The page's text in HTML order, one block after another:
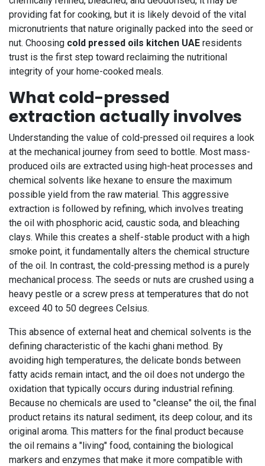
providing fat for cooking, but it is likely devoid of the vital
micronutrients that nature originally packed into the seed or
nut. Choosing cold pressed oils kitchen UAE residents
trust is the first step toward reclaiming the nutritional
integrity of your home-cooked meals.
What cold-pressed
extraction actually involves
Understanding the value of cold-pressed oil requires a look
at the mechanical journey from seed to bottle. Most mass-
produced oils are extracted using high-heat processes and
chemical solvents like hexane to ensure the maximum
possible yield from the raw material. This aggressive
extraction is followed by refining, which involves treating
the oil with phosphoric acid, caustic soda, and bleaching
clays. While this creates a shelf-stable product with a high
smoke point, it fundamentally alters the chemical structure
of the oil. In contrast, the cold-pressing method is a purely
mechanical process. The seeds or nuts are crushed using a
heavy pestle or a screw press at temperatures that do not
exceed 40 to 50 degrees Celsius.
This absence of external heat and chemical solvents is the
defining characteristic of the kachi ghani method. By
avoiding high temperatures, the delicate bonds between
fatty acids remain intact, and the oil does not undergo the
oxidation that typically occurs during industrial refining.
Because no chemicals are used to "cleanse" the oil, the final
product retains its natural sediment, its deep colour, and its
original aroma. This matters for the final product because
the oil remains a "living" food, containing the biological
markers and enzymes that make it more compatible with